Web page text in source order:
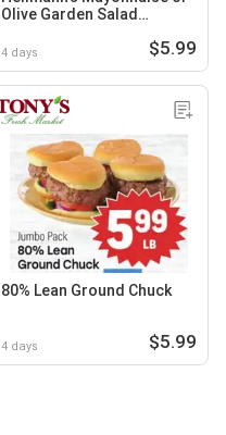
Olive Garden Salad
4 days $5.99
80% Lean Ground Chuck
4 days $5.99